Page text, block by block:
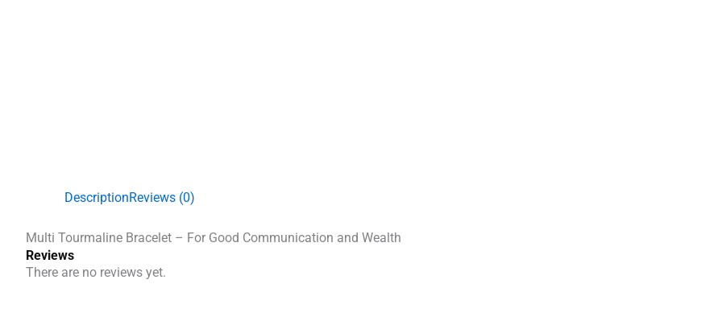
DescriptionReviews (0)
Multi Tourmaline Bracelet – For Good Communication and Wealth
Reviews
There are no reviews yet.